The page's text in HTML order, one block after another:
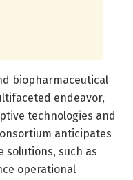
biopharmaceutical
endeavor,
technologies and
anticipates
such as
operational